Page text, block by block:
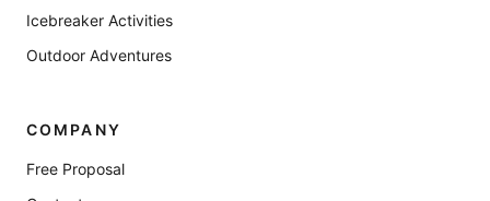
Icebreaker Activities
Outdoor Adventures
COMPANY
Free Proposal